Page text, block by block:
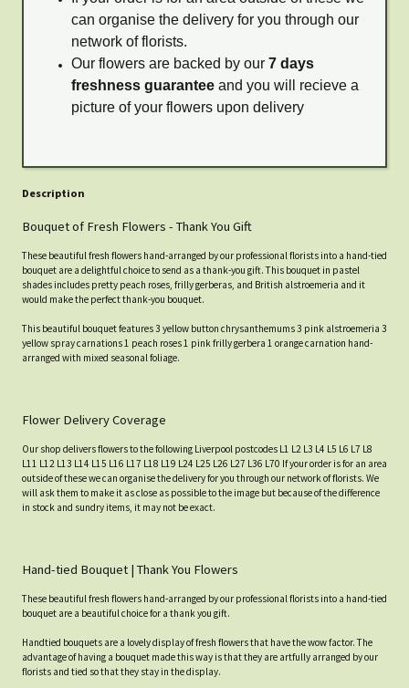
can organise the delivery for you through our
network of florists.
Our flowers are backed by our 7 days
freshness guarantee and you will recieve a
picture of your flowers upon delivery
Description
Bouquet of Fresh Flowers - Thank You Gift
These beautiful fresh flowers hand-arranged by our professional florists into a hand-tied
bouquet are a delightful choice to send as a thank-you gift. This bouquet in pastel
shades includes pretty peach roses, frilly gerberas, and British alstroemeria and it
would make the perfect thank-you bouquet.
This beautiful bouquet features 3 yellow button chrysanthemums 3 pink alstroemeria 3
yellow spray carnations 1 peach roses 1 pink frilly gerbera 1 orange carnation hand-
arranged with mixed seasonal foliage.
Flower Delivery Coverage
Our shop delivers flowers to the following Liverpool postcodes L1 L2 L3 L4 L5 L6 L7 L8
L11 L12 L13 L14 L15 L16 L17 L18 L19 L24 L25 L26 L27 L36 L70 If your order is for an area
outside of these we can organise the delivery for you through our network of florists. We
will ask them to make it as close as possible to the image but because of the difference
in stock and sundry items, it may not be exact.
Hand-tied Bouquet | Thank You Flowers
These beautiful fresh flowers hand-arranged by our professional florists into a hand-tied
bouquet are a beautiful choice for a thank you gift.
Handtied bouquets are a lovely display of fresh flowers that have the wow factor. The
advantage of having a bouquet made this way is that they are artfully arranged by our
florists and tied so that they stay in the display.